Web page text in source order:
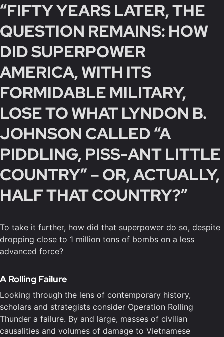
“FIFTY YEARS LATER, THE
QUESTION REMAINS: HOW
DID SUPERPOWER
AMERICA, WITH ITS
FORMIDABLE MILITARY,
LOSE TO WHAT LYNDON B.
JOHNSON CALLED “A
PIDDLING, PISS-ANT LITTLE
COUNTRY” – OR, ACTUALLY,
HALF THAT COUNTRY?”
To take it further, how did that superpower do so, despite
dropping close to 1 million tons of bombs on a less
advanced force?
A Rolling Failure
Looking through the lens of contemporary history,
scholars and strategists consider Operation Rolling
Thunder a failure. By and large, masses of civilian
causalities and volumes of damage to Vietnamese